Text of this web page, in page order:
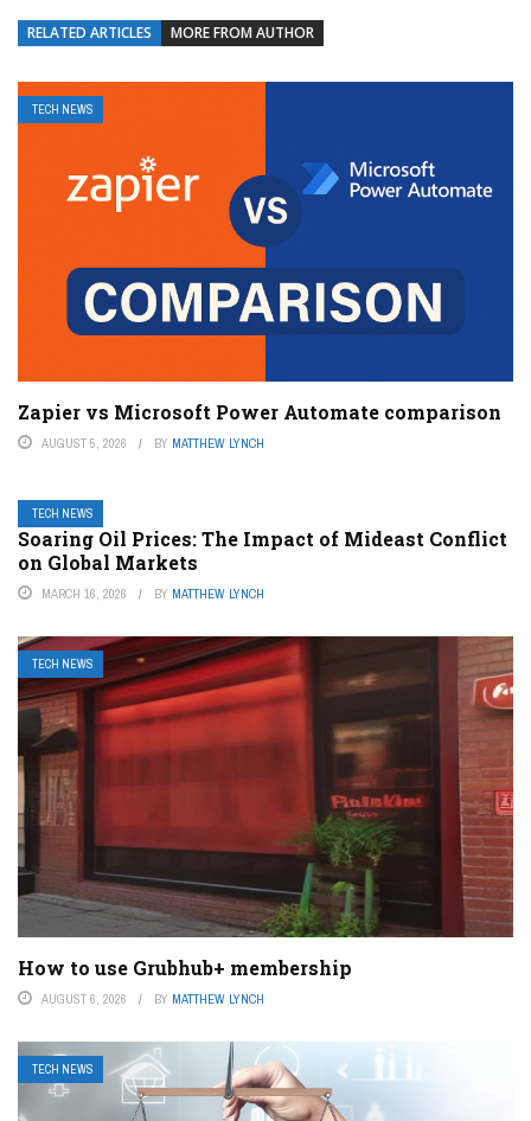
RELATED ARTICLES MORE FROM AUTHOR
TECH NEWS
Zapier vs Microsoft Power Automate comparison
AUGUST 5, 2026 BY MATTHEW LYNCH
TECH NEWS
Soaring Oil Prices: The Impact of Mideast Conflict
on Global Markets
MARCH 16, 2026 BY MATTHEW LYNCH
TECH NEWS
How to use Grubhub+ membership
AUGUST 6, 2026 BY MATTHEW LYNCH
TECH NEWS